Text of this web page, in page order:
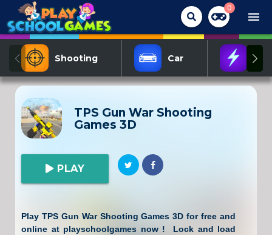
menu
0
Shooting Car
TPS Gun War Shooting
Games 3D
PLAY
Play TPS Gun War Shooting Games 3D for free and
online at playschoolgames now ! Lock and load